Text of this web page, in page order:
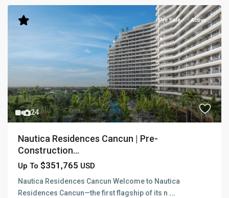
24
Pre Sale Active
Nautica Residences Cancun | Pre-
Construction...
Up To $351,765 USD
Nautica Residences Cancun Welcome to Nautica
Residences Cancun—the first flagship of its n ...